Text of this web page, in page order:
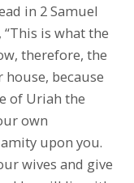
in 2 Samuel
is what the
therefore, the
because
of Uriah the
own
upon you.
wives and give